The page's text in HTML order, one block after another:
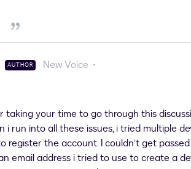
AUTHOR New Voice
taking your time to go through this
i run into all these issues, i tried multiple
register the account. I couldn’t get
email address i tried to use to create a